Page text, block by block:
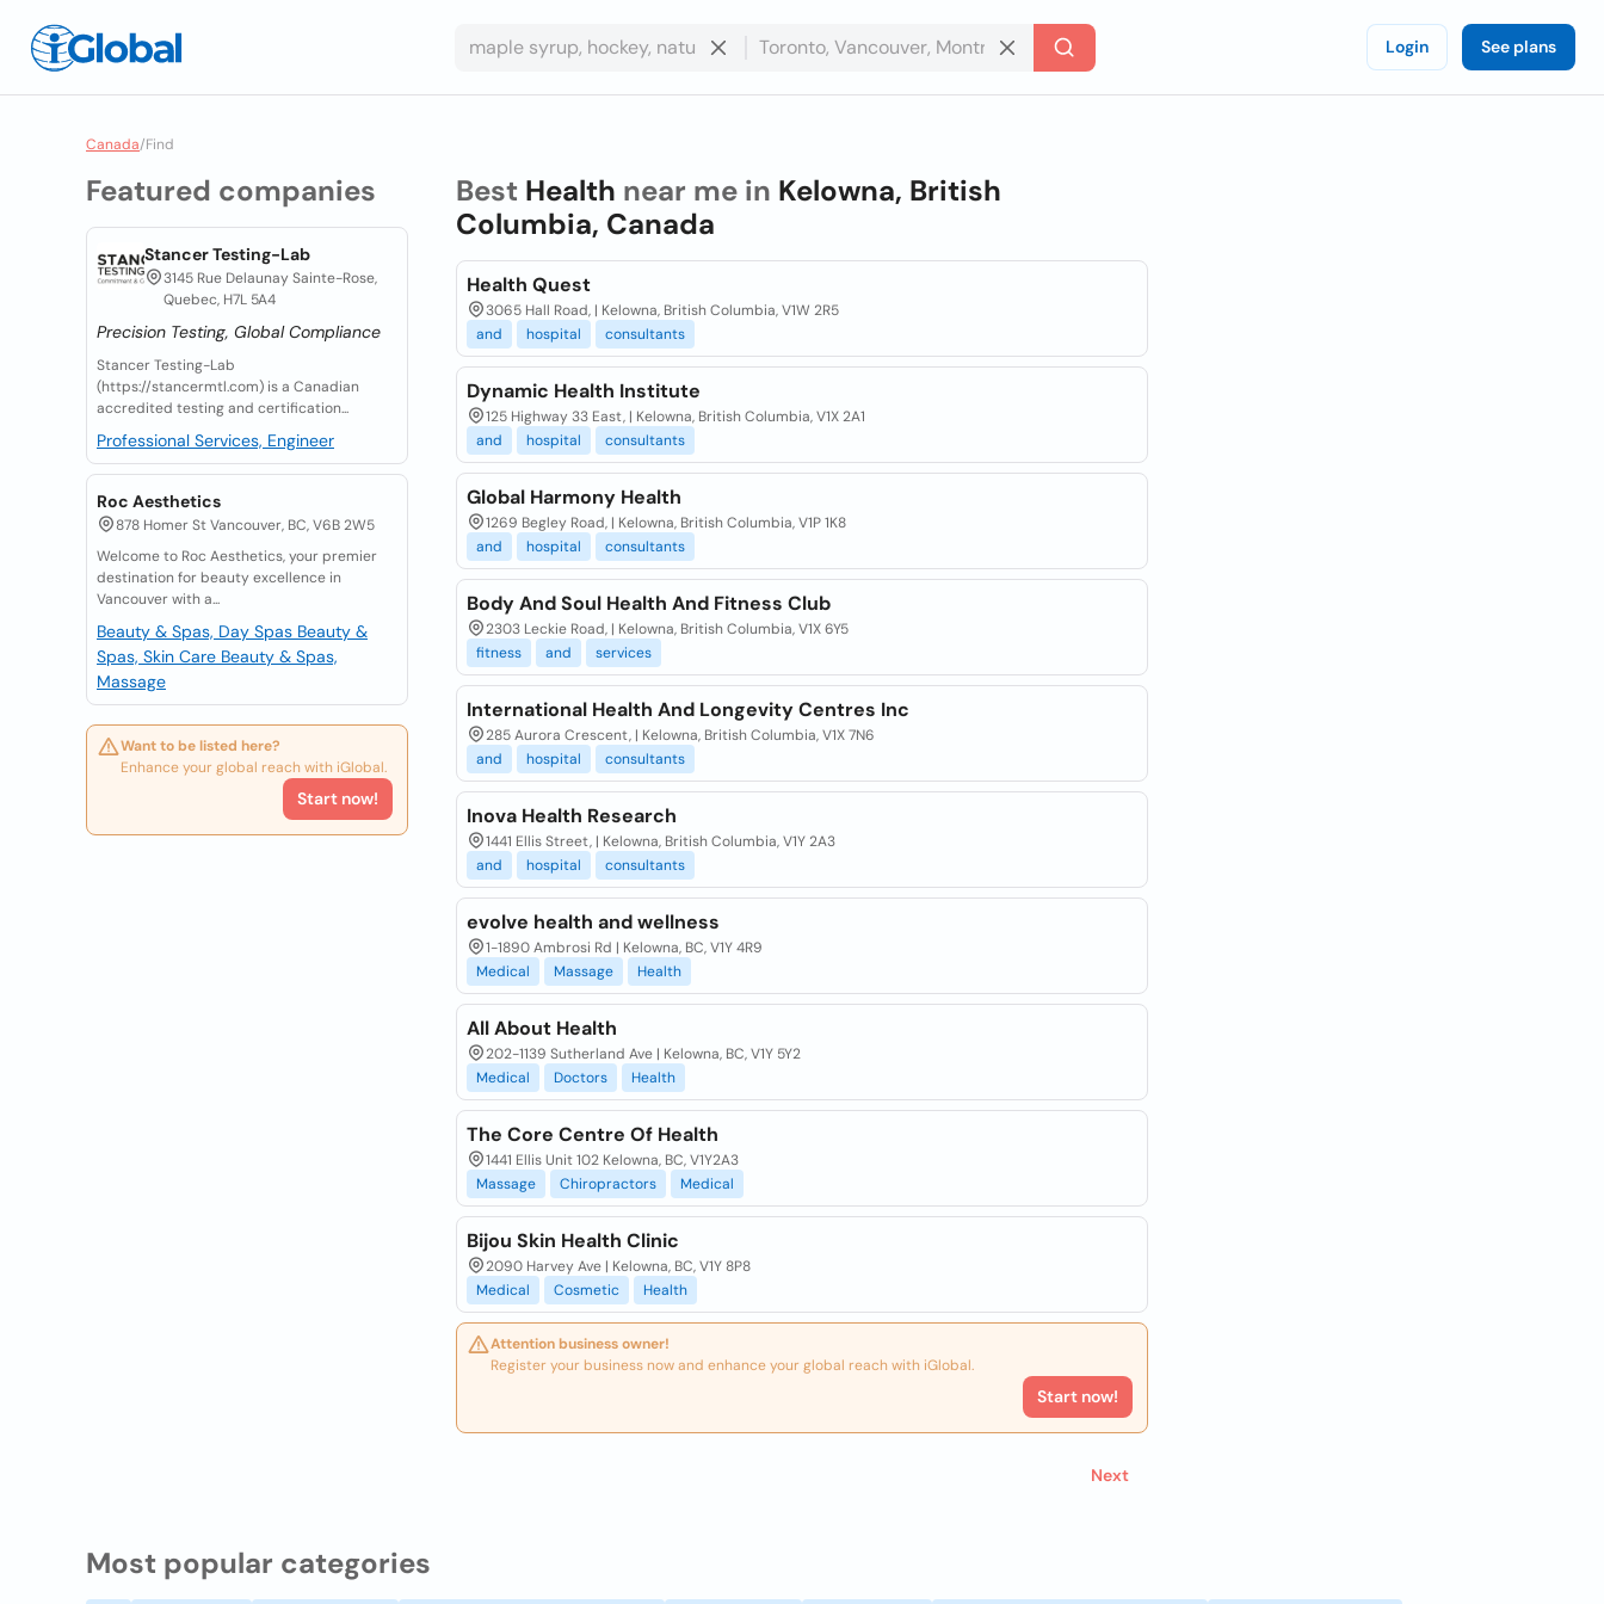
Login See plans
Canada/Find
Featured companies
Stancer Testing-Lab
3145 Rue Delaunay Sainte-Rose,
Quebec, H7L 5A4
Precision Testing, Global Compliance
Stancer Testing-Lab
(https://stancermtl.com) is a Canadian
accredited testing and certification...
Professional Services, Engineer
Roc Aesthetics
878 Homer St Vancouver, BC, V6B 2W5
Welcome to Roc Aesthetics, your premier
destination for beauty excellence in
Vancouver with a...
Beauty & Spas, Day Spas Beauty &
Spas, Skin Care Beauty & Spas,
Massage
Want to be listed here?
Enhance your global reach with iGlobal.
Start now!
Best Health near me in Kelowna, British
Columbia, Canada
Health Quest
3065 Hall Road, | Kelowna, British Columbia, V1W 2R5
and
hospital consultants
Dynamic Health Institute
125 Highway 33 East, | Kelowna, British Columbia, V1X 2A1
and
hospital consultants
Global Harmony Health
1269 Begley Road, | Kelowna, British Columbia, V1P 1K8
and
hospital consultants
Body And Soul Health And Fitness Club
2303 Leckie Road, | Kelowna, British Columbia, V1X 6Y5
fitness
and services
International Health And Longevity Centres Inc
285 Aurora Crescent, | Kelowna, British Columbia, V1X 7N6
and
hospital consultants
Inova Health Research
1441 Ellis Street, | Kelowna, British Columbia, V1Y 2A3
and
hospital consultants
evolve health and wellness
1-1890 Ambrosi Rd | Kelowna, BC, V1Y 4R9
Medical
Massage Health
All About Health
202-1139 Sutherland Ave | Kelowna, BC, V1Y 5Y2
Medical
Doctors Health
The Core Centre Of Health
1441 Ellis Unit 102 Kelowna, BC, V1Y2A3
Massage
Chiropractors Medical
Bijou Skin Health Clinic
2090 Harvey Ave | Kelowna, BC, V1Y 8P8
Medical
Cosmetic Health
Attention business owner!
Register your business now and enhance your global reach with iGlobal.
Start now!
Next
Most popular categories